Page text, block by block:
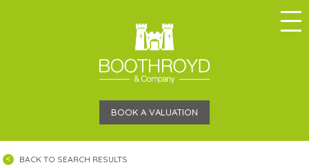
BOOK A VALUATION
BACK TO SEARCH RESULTS